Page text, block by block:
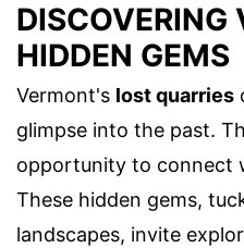
DISCOVERING
HIDDEN GEMS
Vermont's lost quarries
glimpse into the past.
opportunity to connect
These hidden gems,
landscapes, invite